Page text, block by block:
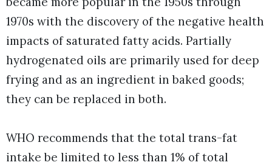
1970s with the discovery of the negative health
impacts of saturated fatty acids. Partially
hydrogenated oils are primarily used for deep
frying and as an ingredient in baked goods;
they can be replaced in both.
WHO recommends that the total trans-fat
intake be limited to less than 1% of total